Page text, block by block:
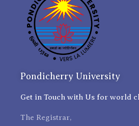
Pondicherry University
Get in Touch with Us for world
The Registrar,